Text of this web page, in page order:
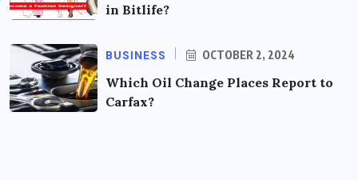
in Bitlife?
BUSINESS OCTOBER 2, 2024
Which Oil Change Places Report to
Carfax?